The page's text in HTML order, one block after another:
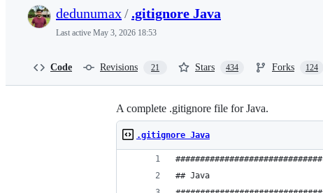
dedunumax/ .gitignore Java
Last active May 3, 2026 18:53
Code Revisions 21 Stars 434 Forks 124
A complete .gitignore file for Java.
.gitignore Java
##############################
## Java